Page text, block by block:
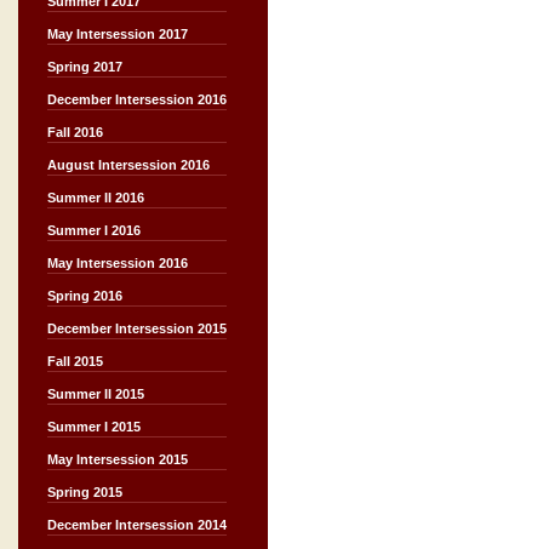
May Intersession 2017
Spring 2017
December Intersession 2016
Fall 2016
August Intersession 2016
Summer II 2016
Summer I 2016
May Intersession 2016
Spring 2016
December Intersession 2015
Fall 2015
Summer II 2015
Summer I 2015
May Intersession 2015
Spring 2015
December Intersession 2014